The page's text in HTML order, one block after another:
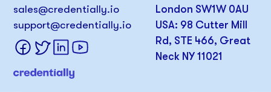
sales@credentially.io
support@credentially.io
London SW1W 0AU
USA: 98 Cutter Mill
Rd, STE 466, Great
Neck NY 11021